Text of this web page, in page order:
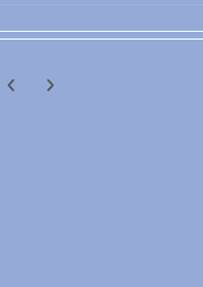
Previous carousel slide
Next carousel slide